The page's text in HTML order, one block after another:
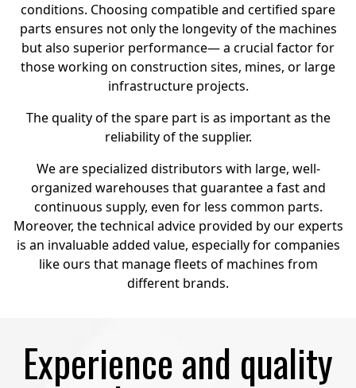
conditions. Choosing compatible and certified spare
parts ensures not only the longevity of the machines
but also superior performance— a crucial factor for
those working on construction sites, mines, or large
infrastructure projects.
The quality of the spare part is as important as the
reliability of the supplier.
We are specialized distributors with large, well-
organized warehouses that guarantee a fast and
continuous supply, even for less common parts.
Moreover, the technical advice provided by our experts
is an invaluable added value, especially for companies
like ours that manage fleets of machines from
different brands.
Experience and quality